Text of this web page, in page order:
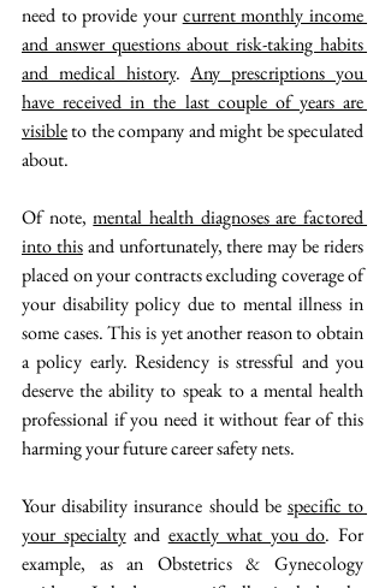
need to provide your current monthly income
and answer questions about risk-taking habits
and medical history. Any prescriptions you
have received in the last couple of years are
visible to the company and might be speculated
about.
Of note, mental health diagnoses are factored
into this and unfortunately, there may be riders
placed on your contracts excluding coverage of
your disability policy due to mental illness in
some cases. This is yet another reason to obtain
a policy early. Residency is stressful and you
deserve the ability to speak to a mental health
professional if you need it without fear of this
harming your future career safety nets.
Your disability insurance should be specific to
your specialty and exactly what you do. For
example, as an Obstetrics & Gynecology